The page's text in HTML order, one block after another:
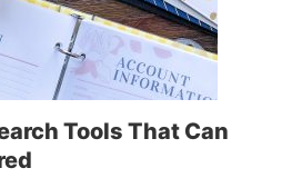
Tools That Can